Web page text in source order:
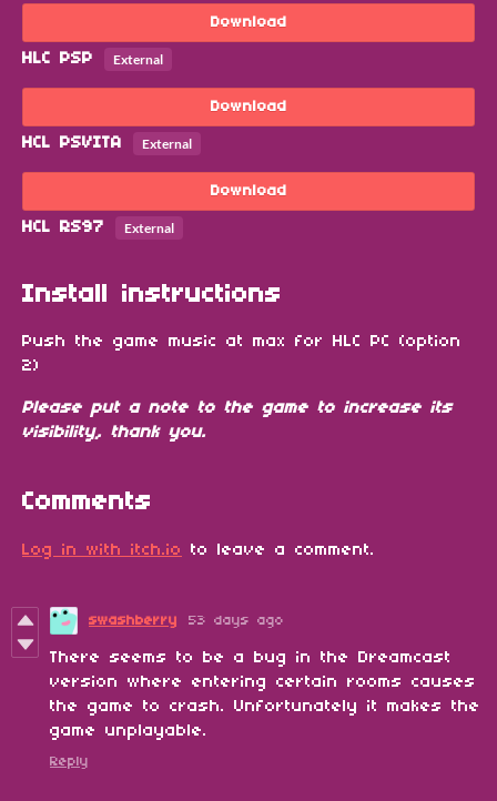
Download
HLC PSP External
Download
HCL PSVITA External
Download
HCL RS97 External
Install instructions
Push the game music at max for HLC PC (option
2)
Please put a note to the game to increase its
visibility, thank you.
Comments
Log in with itch.io to leave a comment.
swashberry 53 days ago
There seems to be a bug in the Dreamcast
version where entering certain rooms causes
the game to crash. Unfortunately it makes the
game unplayable.
Reply